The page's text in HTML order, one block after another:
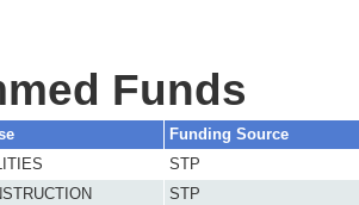
Funds
Funding Source
STP
STP